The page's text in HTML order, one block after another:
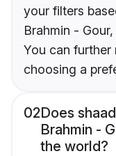
your filters
Brahmin -
You can further
choosing a
02Does
Brahmin -
the world?